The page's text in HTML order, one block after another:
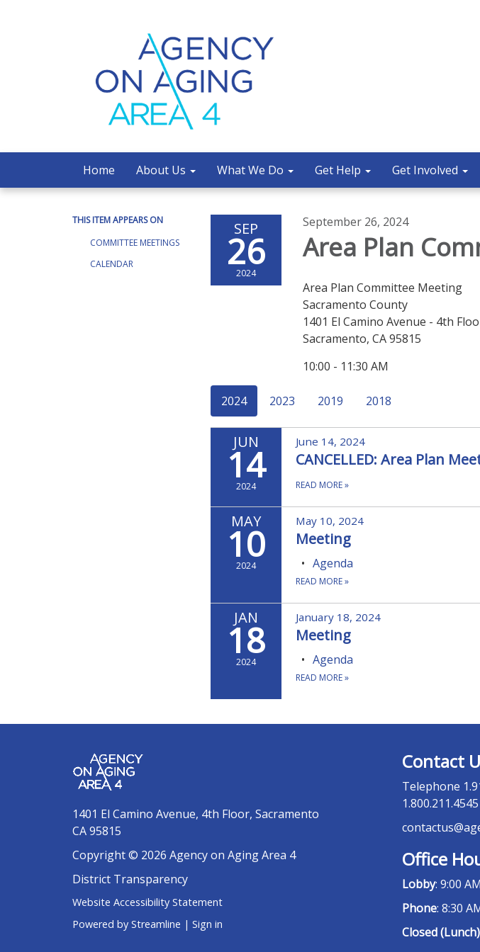
Home About Us What We Do Get Help Get Involved
THIS ITEM APPEARS ON
COMMITTEE MEETINGS
CALENDAR
SEP
26
2024
September 26, 2024
Area Plan
Area Plan Committee Meeting
Sacramento County
1401 El Camino Avenue - 4th
Sacramento, CA 95815
10:00 - 11:30 AM
2024 2023 2019 2018
JUN
14
2024
June 14, 2024
CANCELLED: Area Plan
READ MORE»
MAY
10
2024
May 10, 2024
Meeting
Agenda
READ MORE»
JAN
18
2024
January 18, 2024
Meeting
Agenda
READ MORE»
1401 El Camino Avenue, 4th Floor, Sacramento
CA 95815
Copyright © 2026 Agency on Aging Area 4
District Transparency
Website Accessibility Statement
Powered by Streamline | Sign in
Contact
Telephone
1.800.211.4545
Office
Lobby: 9:00
Phone: 8:30
Closed (Lunch)